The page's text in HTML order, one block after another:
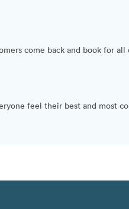
come back and book for
feel their best and most